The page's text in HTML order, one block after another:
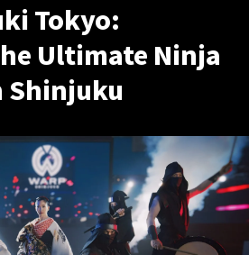
Tokyo:
Ultimate Ninja
Shinjuku